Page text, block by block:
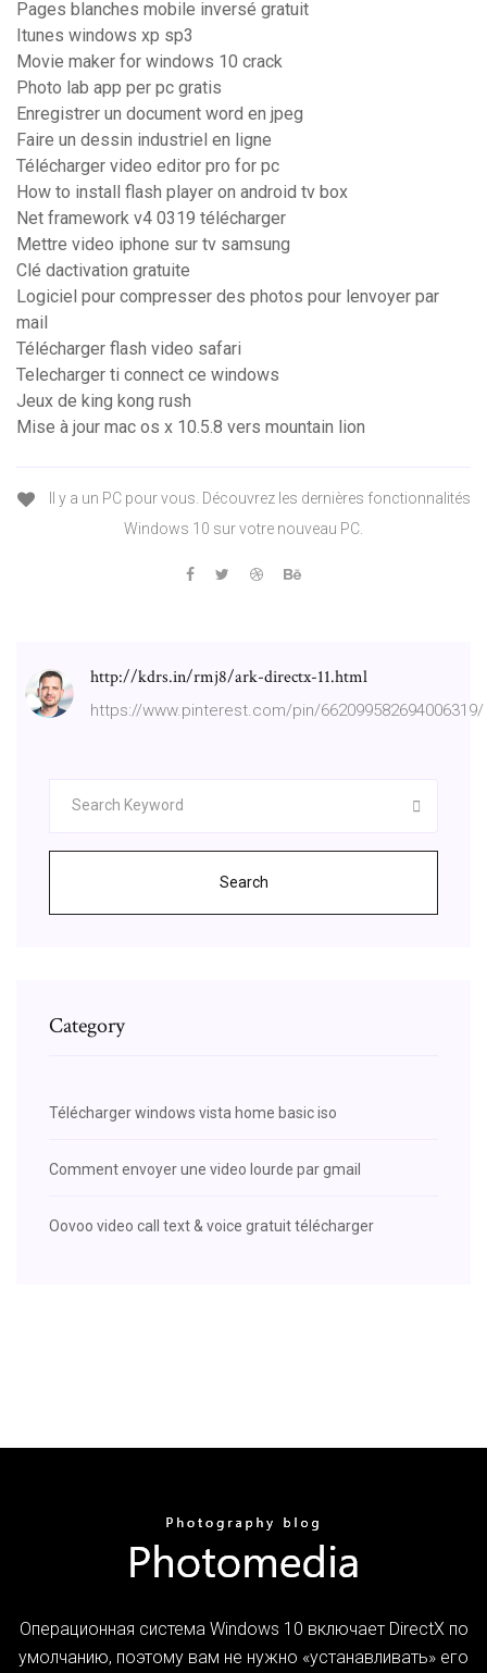
Pages blanches mobile inversé gratuit
Itunes windows xp sp3
Movie maker for windows 10 crack
Photo lab app per pc gratis
Enregistrer un document word en jpeg
Faire un dessin industriel en ligne
Télécharger video editor pro for pc
How to install flash player on android tv box
Net framework v4 0319 télécharger
Mettre video iphone sur tv samsung
Clé dactivation gratuite
Logiciel pour compresser des photos pour lenvoyer par
mail
Télécharger flash video safari
Telecharger ti connect ce windows
Jeux de king kong rush
Mise à jour mac os x 10.5.8 vers mountain lion
Il y a un PC pour vous. Découvrez les dernières fonctionnalités
Windows 10 sur votre nouveau PC.
http://kdrs.in/rmj8/ark-directx-11.html
https://www.pinterest.com/pin/662099582694006319/
Search
Category
Télécharger windows vista home basic iso
Comment envoyer une video lourde par gmail
Oovoo video call text & voice gratuit télécharger
Операционная система Windows 10 включает DirectX по
умолчанию, поэтому вам не нужно «устанавливать» его